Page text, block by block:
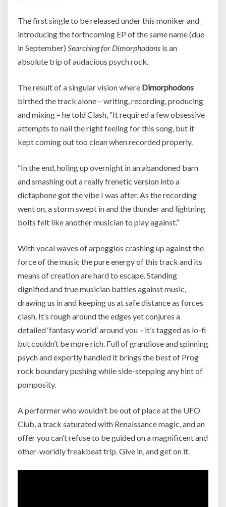
The first single to be released under this moniker and
introducing the forthcoming EP of the same name (due
in September) Searching for Dimorphodons is an
absolute trip of audacious psych rock.
The result of a singular vision where Dimorphodons
birthed the track alone – writing, recording, producing
and mixing – he told Clash, “It required a few obsessive
attempts to nail the right feeling for this song, but it
kept coming out too clean when recorded properly.
“In the end, holing up overnight in an abandoned barn
and smashing out a really frenetic version into a
dictaphone got the vibe I was after. As the recording
went on, a storm swept in and the thunder and lightning
bolts felt like another musician to play against.”
With vocal waves of arpeggios crashing up against the
force of the music the pure energy of this track and its
means of creation are hard to escape. Standing
dignified and true musician battles against music,
drawing us in and keeping us at safe distance as forces
clash. It’s rough around the edges yet conjures a
detailed ‘fantasy world’ around you – it’s tagged as lo-fi
but couldn’t be more rich. Full of grandiose and spinning
psych and expertly handled it brings the best of Prog
rock boundary pushing while side-stepping any hint of
pomposity.
A performer who wouldn’t be out of place at the UFO
Club, a track saturated with Renaissance magic, and an
offer you can’t refuse to be guided on a magnificent and
other-worldly freakbeat trip. Give in, and get on it.